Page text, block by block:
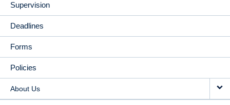
Supervision
Deadlines
Forms
Policies
About Us